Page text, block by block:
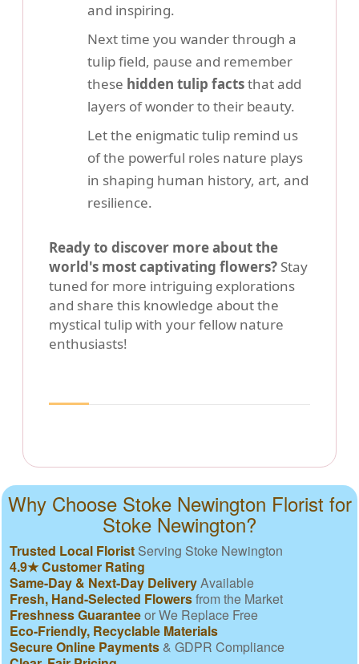
and inspiring.
Next time you wander through a
tulip field, pause and remember
these hidden tulip factsthat add
layers of wonder to their beauty.
Let the enigmatic tulip remind us
of the powerful roles nature plays
in shaping human history, art, and
resilience.
Ready to discover more about the
world's most captivating flowers? Stay
tuned for more intriguing explorations
and share this knowledge about the
mystical tulip with your fellow nature
enthusiasts!
Why Choose Stoke Newington Florist for
Stoke Newington?
Trusted Local Florist Serving Stoke Newington
4.9★ Customer Rating
Same-Day & Next-Day DeliveryAvailable
Fresh, Hand-Selected Flowersfrom the Market
Freshness Guaranteeor We Replace Free
Eco-Friendly, Recyclable Materials
Secure Online Payments & GDPR Compliance